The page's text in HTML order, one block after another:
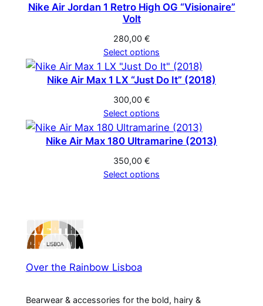
Nike Air Jordan 1 Retro High OG “Visionaire”
Volt
280,00 €
Select options
Nike Air Max 1 LX “Just Do It” (2018)
300,00 €
Select options
Nike Air Max 180 Ultramarine (2013)
350,00 €
Select options
Over the Rainbow Lisboa
Bearwear & accessories for the bold, hairy &